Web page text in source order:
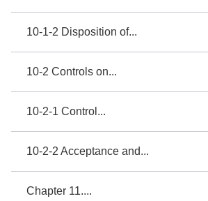
10-1-2 Disposition of...
10-2 Controls on...
10-2-1 Control...
10-2-2 Acceptance and...
Chapter 11....